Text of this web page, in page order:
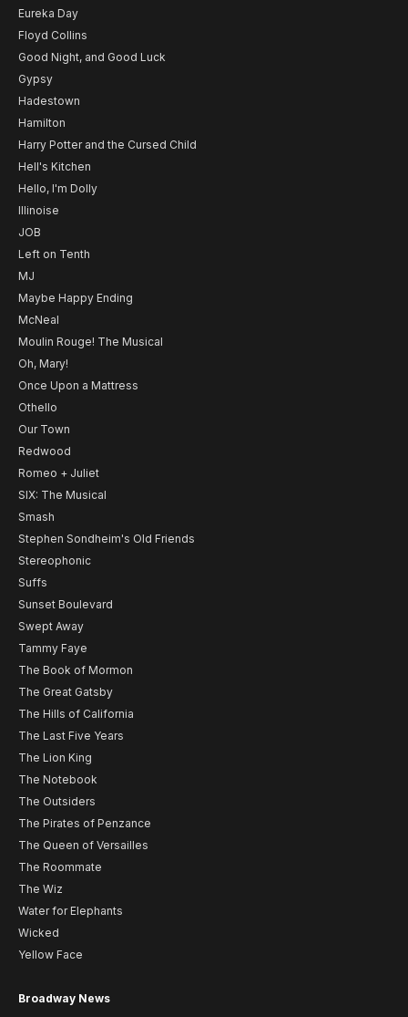
Eureka Day
Floyd Collins
Good Night, and Good Luck
Gypsy
Hadestown
Hamilton
Harry Potter and the Cursed Child
Hell's Kitchen
Hello, I'm Dolly
Illinoise
JOB
Left on Tenth
MJ
Maybe Happy Ending
McNeal
Moulin Rouge! The Musical
Oh, Mary!
Once Upon a Mattress
Othello
Our Town
Redwood
Romeo + Juliet
SIX: The Musical
Smash
Stephen Sondheim's Old Friends
Stereophonic
Suffs
Sunset Boulevard
Swept Away
Tammy Faye
The Book of Mormon
The Great Gatsby
The Hills of California
The Last Five Years
The Lion King
The Notebook
The Outsiders
The Pirates of Penzance
The Queen of Versailles
The Roommate
The Wiz
Water for Elephants
Wicked
Yellow Face
Broadway News